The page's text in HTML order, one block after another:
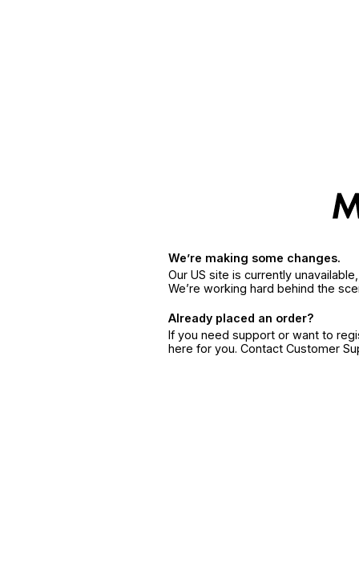
We’re making some changes.
Our US site is currently
We’re working hard behind the
Already placed an order?
If you need support or want to
here for you. Contact Customer